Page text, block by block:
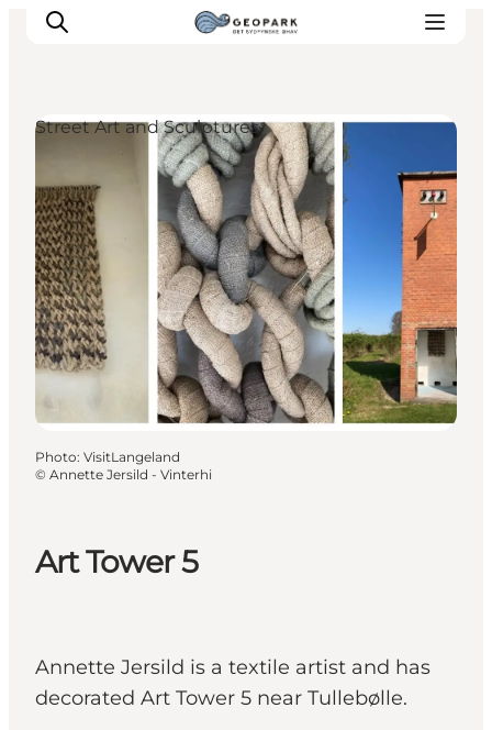
Explore the geopark
Geology
Videos
Om
Art Tower 5
Annette Jersild is a textile artist and has
decorated Art Tower 5 near Tullebølle.
Street Art and Sculptures
Photo: VisitLangeland
© Annette Jersild - Vinterhi